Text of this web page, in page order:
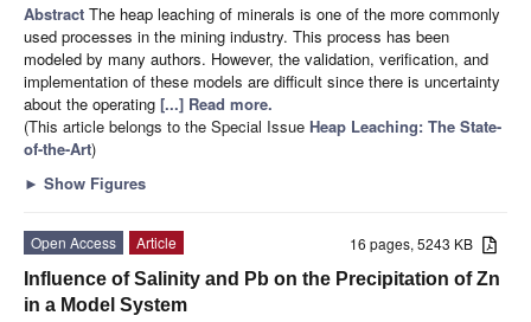
Abstract The heap leaching of minerals is one of the more commonly
used processes in the mining industry. This process has been
modeled by many authors. However, the validation, verification, and
implementation of these models are difficult since there is uncertainty
about the operating [...] Read more.
(This article belongs to the Special Issue Heap Leaching: The State-
of-the-Art)
► Show Figures
16 pages, 5243 KB
Open Access
Article
Influence of Salinity and Pb on the Precipitation of Zn
in a Model System